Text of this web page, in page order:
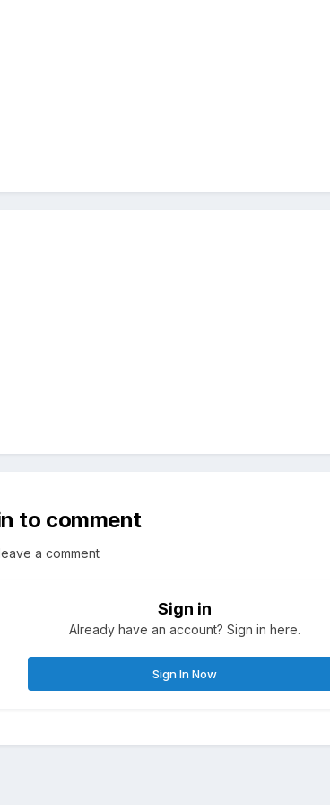
to comment
a comment
Sign in
Already have an account? Sign in here.
Sign In Now